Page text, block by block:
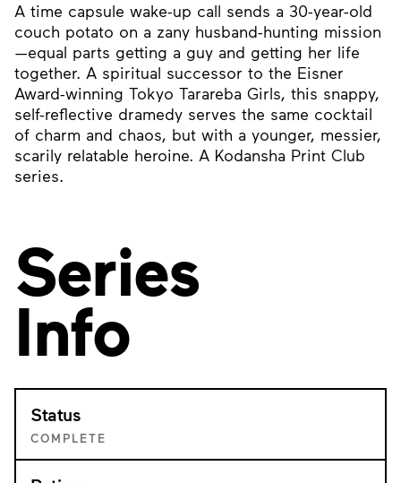
A time capsule wake-up call sends a 30-year-old
couch potato on a zany husband-hunting mission
—equal parts getting a guy and getting her life
together. A spiritual successor to the Eisner
Award-winning Tokyo Tarareba Girls, this snappy,
self-reflective dramedy serves the same cocktail
of charm and chaos, but with a younger, messier,
scarily relatable heroine. A Kodansha Print Club
series.
Series
Info
Status
COMPLETE